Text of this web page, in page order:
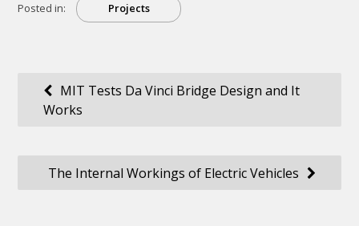
Posted in: Projects
Post
navigation
MIT Tests Da Vinci Bridge Design and It
Works
The Internal Workings of Electric Vehicles